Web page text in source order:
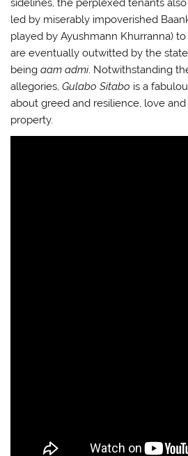
sidelines, the perplexed tenants
led by miserably impoverished
played by Ayushmann Khurranna)
are eventually outwitted by the
beingaam admi. Notwithstanding
allegories,Gulabo Sitabo is a
about greed and resilience, love
property.